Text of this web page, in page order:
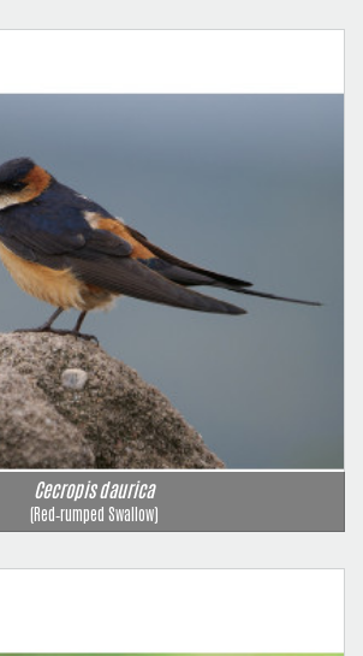
Cecropis daurica
(Red‑rumped Swallow)